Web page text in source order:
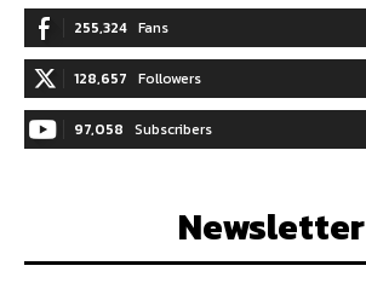
255,324 Fans
128,657 Followers
97,058 Subscribers
Newsletter